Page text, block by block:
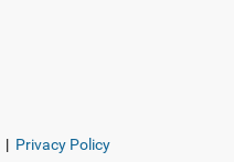
| Privacy Policy